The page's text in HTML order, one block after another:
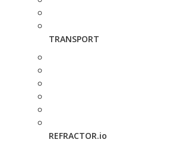
TRANSPORT
REFRACTOR.io